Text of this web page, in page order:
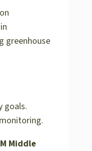
greenhouse
goals.
Middle